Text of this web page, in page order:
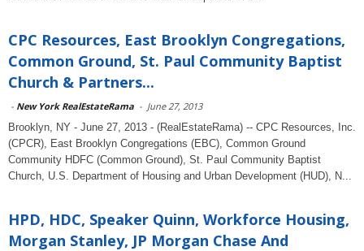
CPC Resources, East Brooklyn Congregations,
Common Ground, St. Paul Community Baptist
Church & Partners...
- New York RealEstateRama - June 27, 2013
Brooklyn, NY - June 27, 2013 - (RealEstateRama) -- CPC Resources, Inc.
(CPCR), East Brooklyn Congregations (EBC), Common Ground
Community HDFC (Common Ground), St. Paul Community Baptist
Church, U.S. Department of Housing and Urban Development (HUD), N...
HPD, HDC, Speaker Quinn, Workforce Housing,
Morgan Stanley, JP Morgan Chase And